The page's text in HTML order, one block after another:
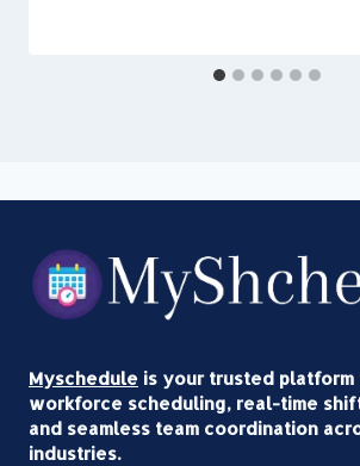
Myschedule is your trusted platform
workforce scheduling, real-time
and seamless team coordination
industries.